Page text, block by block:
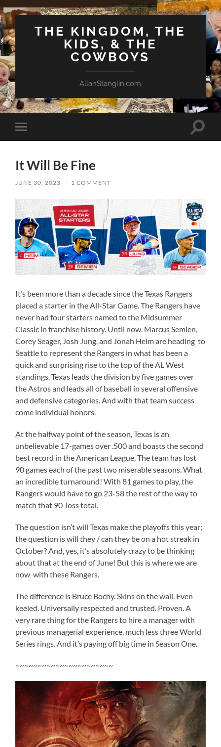
THE KINGDOM, THE
KIDS, & THE
COWBOYS
AllanStanglin.com
Toggle
mobile
Toggle
It Will Be Fine
JUNE 30, 2023 / 1 COMMENT
It’s been more than a decade since the Texas Rangers
placed a starter in the All-Star Game. The Rangers have
never had four starters named to the Midsummer
Classic in franchise history. Until now. Marcus Semien,
Corey Seager, Josh Jung, and Jonah Heim are heading to
Seattle to represent the Rangers in what has been a
quick and surprising rise to the top of the AL West
standings. Texas leads the division by five games over
the Astros and leads all of baseball in several offensive
and defensive categories. And with that team success
come individual honors.
At the halfway point of the season, Texas is an
unbelievable 17-games over .500 and boasts the second
best record in the American League. The team has lost
90 games each of the past two miserable seasons. What
an incredible turnaround! With 81 games to play, the
Rangers would have to go 23-58 the rest of the way to
match that 90-loss total.
The question isn’t will Texas make the playoffs this year;
the question is will they / can they be on a hot streak in
October? And, yes, it’s absolutely crazy to be thinking
about that at the end of June! But this is where we are
now with these Rangers.
The difference is Bruce Bochy. Skins on the wall. Even
keeled. Universally respected and trusted. Proven. A
very rare thing for the Rangers to hire a manager with
previous managerial experience, much less three World
Series rings. And it’s paying off big time in Season One.
~~~~~~~~~~~~~~~~~~~~~~